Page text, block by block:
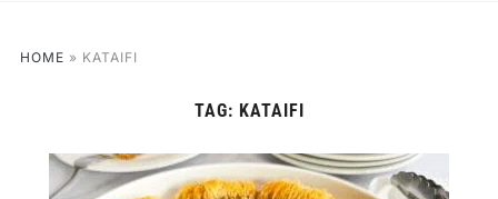
HOME » KATAIFI
TAG: KATAIFI